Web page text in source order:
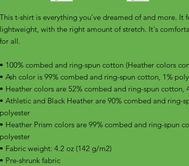
This t-shirt is everything you've dreamed of and more. It
lightweight, with the right amount of stretch. It's
for all.
• 100% combed and ring-spun cotton (Heather colors
• Ash color is 99% combed and ring-spun cotton, 1%
• Heather colors are 52% combed and ring-spun cotton,
• Athletic and Black Heather are 90% combed and ring-
polyester
• Heather Prism colors are 99% combed and ring-spun
polyester
• Fabric weight: 4.2 oz (142 g/m2)
• Pre-shrunk fabric